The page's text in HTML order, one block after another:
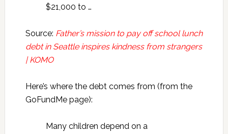
$21,000 to …
Source: Father’s mission to pay off school lunch
debt in Seattle inspires kindness from strangers
| KOMO
Here’s where the debt comes from (from the
GoFundMe page):
Many children depend on a